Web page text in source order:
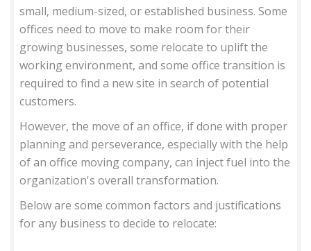
small, medium-sized, or established business. Some
offices need to move to make room for their
growing businesses, some relocate to uplift the
working environment, and some office transition is
required to find a new site in search of potential
customers.
However, the move of an office, if done with proper
planning and perseverance, especially with the help
of an office moving company, can inject fuel into the
organization's overall transformation.
Below are some common factors and justifications
for any business to decide to relocate: